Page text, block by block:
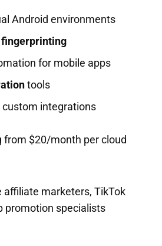
Android environments
for mobile apps
tools
custom integrations
from $20/month per cloud
affiliate marketers, TikTok
promotion specialists